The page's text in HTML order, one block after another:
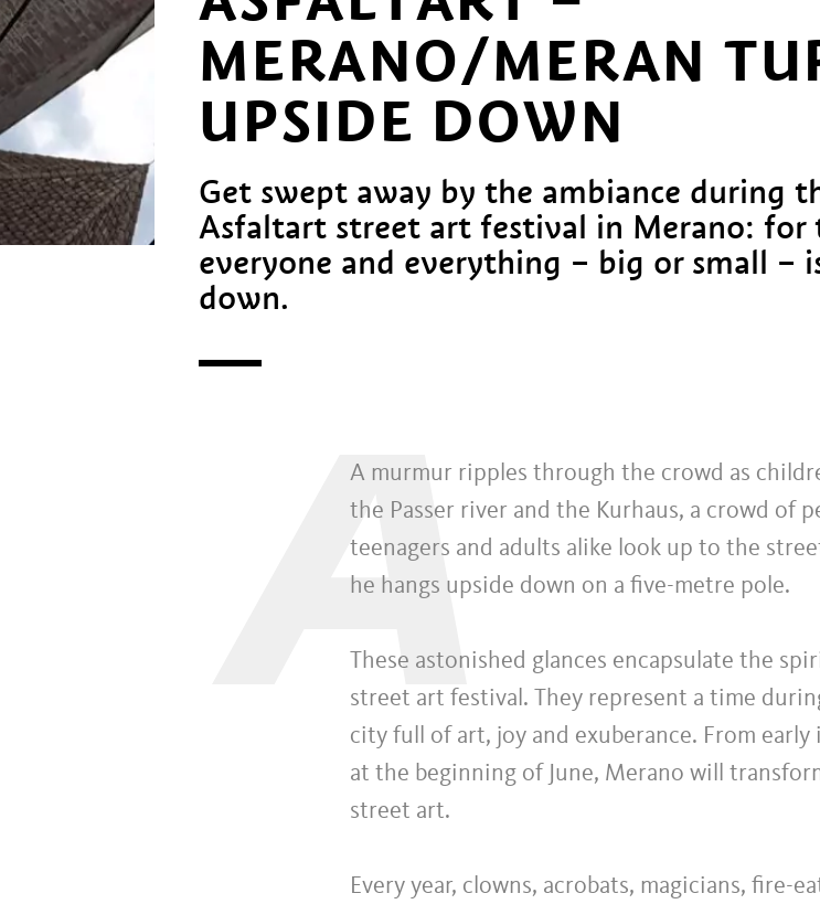
MERANO/MERAN
UPSIDE DOWN
Get swept away by the ambiance during
Asfaltart street art festival in Merano: for
everyone and everything – big or small –
down.
A
A murmur ripples through the crowd as
the Passer river and the Kurhaus, a crowd of
teenagers and adults alike look up to the
he hangs upside down on a five-metre pole.
These astonished glances encapsulate the
street art festival. They represent a time
city full of art, joy and exuberance. From
at the beginning of June, Merano will
street art.
Every year, clowns, acrobats, magicians, fire-